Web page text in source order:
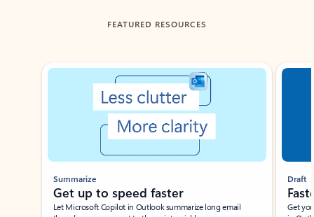
FEATURED RESOURCES
Showing slide 1 of 3
Summarize
Get up to speed faster ​
Let Microsoft Copilot in Outlook summarize long email
Draft
Get